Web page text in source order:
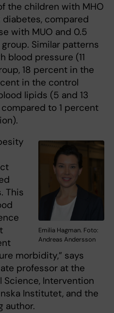
the children with MHO
compared
with MUO and 0.5
Similar patterns
blood pressure (11
18 percent in the
in the control
lipids (5 and 13
to 1 percent
Emilia Hagman. Foto:
Andreas Andersson
This
morbidity,” says
professor at the
Intervention
Institutet, and the
author.